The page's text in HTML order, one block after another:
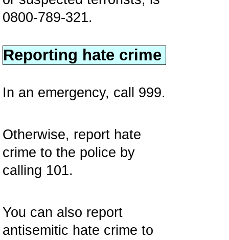
0800-789-321.
Reporting hate crime
In an emergency, call 999.
Otherwise, report hate
crime to the police by
calling 101.
You can also report
antisemitic hate crime to